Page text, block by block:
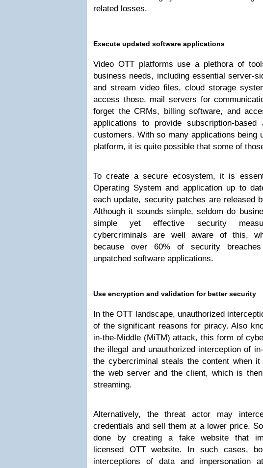
related losses.
Execute updated software applications
Video OTT platforms use a plethora of
business needs, including essential server-
and stream video files, cloud storage
access those, mail servers for
forget the CRMs, billing software, and
applications to provide subscription-
customers. With so many applications being
platform, it is quite possible that some of
To create a secure ecosystem, it is
Operating System and application up to
each update, security patches are released
Although it sounds simple, seldom do
simple yet effective security
cybercriminals are well aware of this,
because over 60% of security
unpatched software applications.
Use encryption and validation for better security
In the OTT landscape, unauthorized
of the significant reasons for piracy. Also
in-the-Middle (MiTM) attack, this form of
the illegal and unauthorized interception of
the cybercriminal steals the content when it
the web server and the client, which is
streaming.
Alternatively, the threat actor may
credentials and sell them at a lower price.
done by creating a fake website that
licensed OTT website. In such cases,
interceptions of data and impersonation